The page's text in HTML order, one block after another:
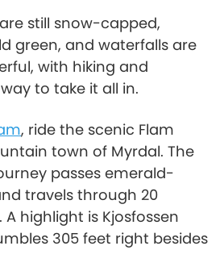
still snow-capped,
green, and waterfalls are
with hiking and
to take it all in.
, ride the scenic Flam
town of Myrdal. The
passes emerald-
travels through 20
highlight is Kjosfossen
305 feet right besides